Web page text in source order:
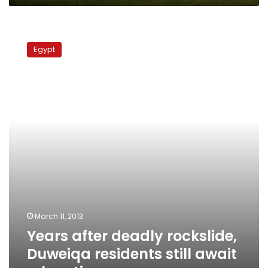
deadlyEgypt
March 11, 2013
Years after deadly rockslide,
Duweiqa residents still await